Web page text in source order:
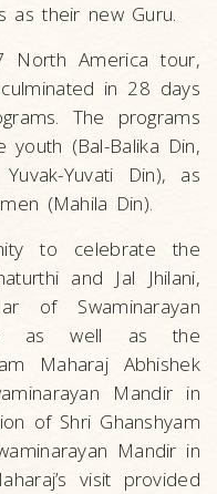
as their new Guru.
America tour,
in 28 days
The programs
(Bal-Balika Din,
Yuvati Din), as
(Mahila Din).
to celebrate the
and Jal Jhilani,
of Swaminarayan
as well as the
Maharaj Abhishek
Mandir in
of Shri Ghanshyam
Mandir in
visit provided